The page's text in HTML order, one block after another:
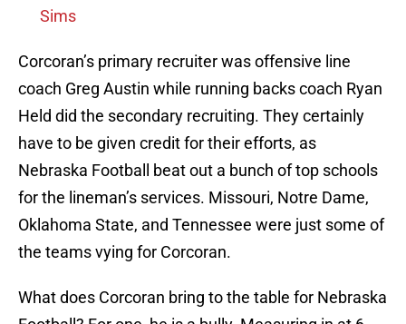
Sims
Corcoran’s primary recruiter was offensive line
coach Greg Austin while running backs coach Ryan
Held did the secondary recruiting. They certainly
have to be given credit for their efforts, as
Nebraska Football beat out a bunch of top schools
for the lineman’s services. Missouri, Notre Dame,
Oklahoma State, and Tennessee were just some of
the teams vying for Corcoran.
What does Corcoran bring to the table for Nebraska